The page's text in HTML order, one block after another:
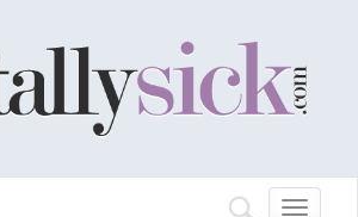
Toggle
navigation